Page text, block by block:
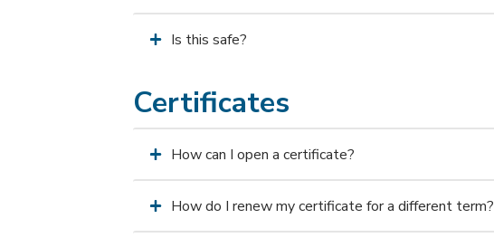
Is this safe?
Certificates
How can I open a certificate?
How do I renew my certificate for a different term?